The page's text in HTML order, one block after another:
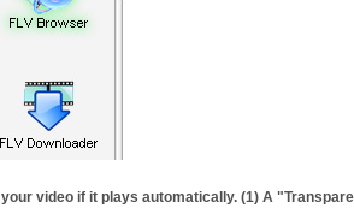
your video if it plays automatically. (1) A